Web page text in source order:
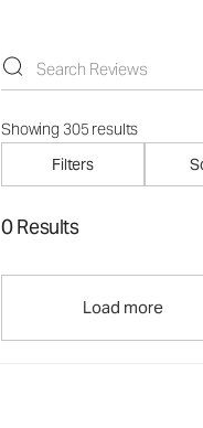
Showing 305 results
Filters
0 Results
Load more